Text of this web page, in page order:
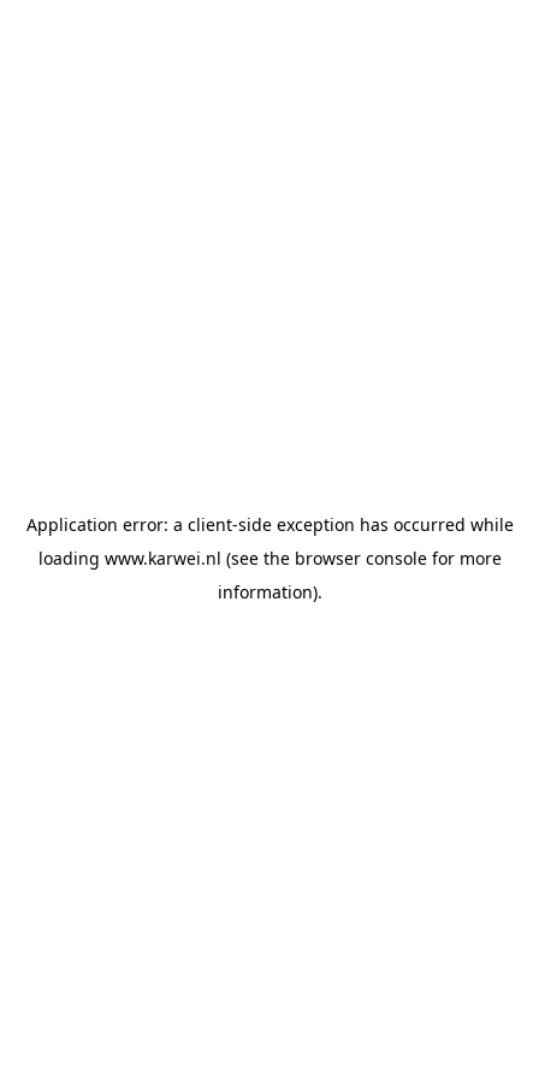
Application error: a client-side exception has occurred while
loading www.karwei.nl (see the browser consolefor more
information).